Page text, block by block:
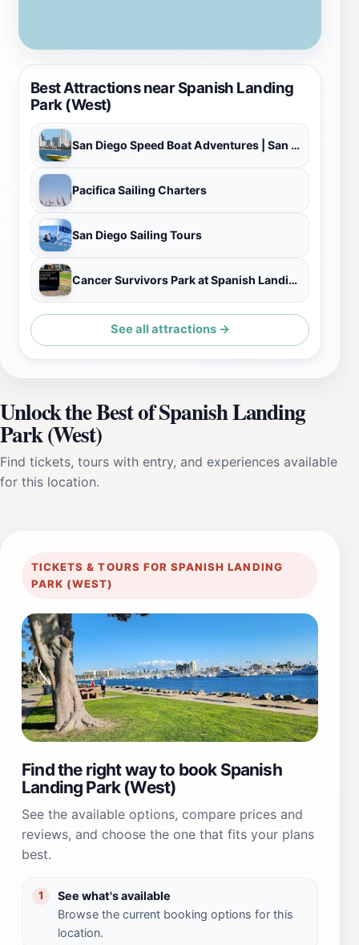
Best Attractions near Spanish Landing
Park (West)
San Diego Speed Boat Adventures | San Diego Boat Tours
Pacifica Sailing Charters
San Diego Sailing Tours
Cancer Survivors Park at Spanish Landing
See all attractions →
Unlock the Best of Spanish Landing
Park (West)
Find tickets, tours with entry, and experiences available
for this location.
TICKETS & TOURS FOR SPANISH LANDING
PARK (WEST)
Find the right way to book Spanish
Landing Park (West)
See the available options, compare prices and
reviews, and choose the one that fits your plans
best.
1
See what's available
Browse the current booking options for this
location.